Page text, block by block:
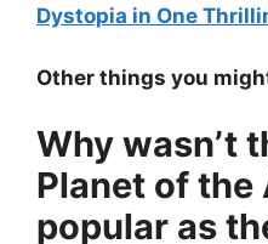
Dystopia in One
Other things you
Why wasn’t
Planet of the
popular as